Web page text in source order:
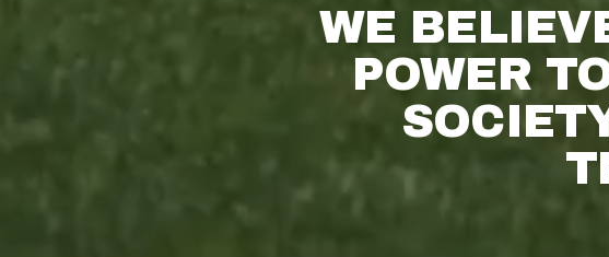
WE
POWER